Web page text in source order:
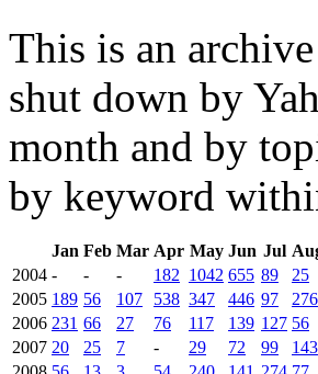
This is an
shut down by
month and by
by keyword
Jan Feb Mar Apr May Jun Jul
2004 - - - 182 1042 655 89 25
2005 189 56 107 538 347 446 97 276
2006 231 66 27 76 117 139 127 56
2007 20 25 7 - 29 72 99 143